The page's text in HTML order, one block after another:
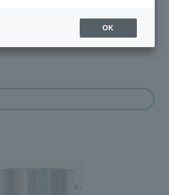
3 years!
has been reborn as
OK